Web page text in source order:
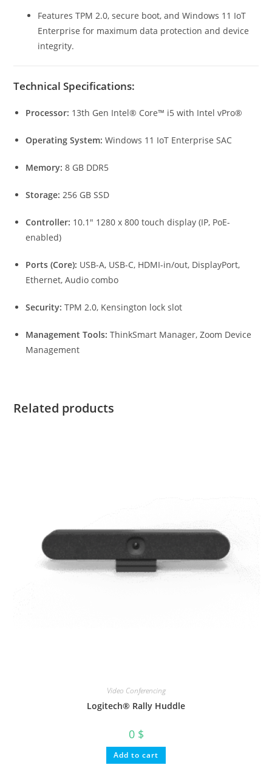
Features TPM 2.0, secure boot, and Windows 11 IoT
Enterprise for maximum data protection and device
integrity.
Technical Specifications:
Processor: 13th Gen Intel® Core™ i5 with Intel vPro®
Operating System: Windows 11 IoT Enterprise SAC
Memory: 8 GB DDR5
Storage: 256 GB SSD
Controller: 10.1″ 1280 x 800 touch display (IP, PoE-
enabled)
Ports (Core): USB-A, USB-C, HDMI-in/out, DisplayPort,
Ethernet, Audio combo
Security: TPM 2.0, Kensington lock slot
Management Tools: ThinkSmart Manager, Zoom Device
Management
Related products
Video Conferencing
Logitech® Rally Huddle
0 $
Add to cart